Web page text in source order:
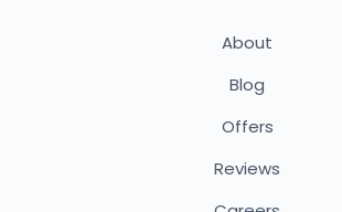
About
Blog
Offers
Reviews